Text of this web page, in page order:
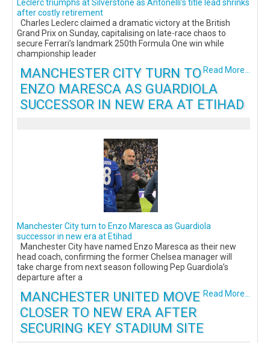
Leclerc triumphs at Silverstone as Antonelli’s title lead shrinks
after costly retirement
Charles Leclerc claimed a dramatic victory at the British
Grand Prix on Sunday, capitalising on late-race chaos to
secure Ferrari’s landmark 250th Formula One win while
championship leader
Read More...
MANCHESTER CITY TURN TO
ENZO MARESCA AS GUARDIOLA
SUCCESSOR IN NEW ERA AT ETIHAD
Manchester City turn to Enzo Maresca as Guardiola
successor in new era at Etihad
Manchester City have named Enzo Maresca as their new
head coach, confirming the former Chelsea manager will
take charge from next season following Pep Guardiola’s
departure after a
Read More...
MANCHESTER UNITED MOVE
CLOSER TO NEW ERA AFTER
SECURING KEY STADIUM SITE